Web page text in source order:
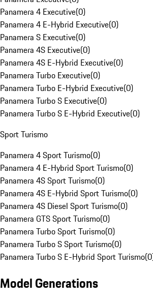
Panamera 4 Executive(0)
Panamera 4 E-Hybrid Executive(0)
Panamera S Executive(0)
Panamera 4S Executive(0)
Panamera 4S E-Hybrid Executive(0)
Panamera Turbo Executive(0)
Panamera Turbo E-Hybrid Executive(0)
Panamera Turbo S Executive(0)
Panamera Turbo S E-Hybrid Executive(0)
Sport Turismo
Panamera 4 Sport Turismo(0)
Panamera 4 E-Hybrid Sport Turismo(0)
Panamera 4S Sport Turismo(0)
Panamera 4S E-Hybrid Sport Turismo(0)
Panamera 4S Diesel Sport Turismo(0)
Panamera GTS Sport Turismo(0)
Panamera Turbo Sport Turismo(0)
Panamera Turbo S Sport Turismo(0)
Panamera Turbo S E-Hybrid Sport Turismo(0
Model Generations